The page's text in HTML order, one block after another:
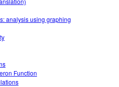
analysis using graphing
Function